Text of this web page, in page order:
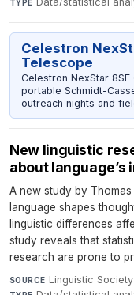
TYPE
Celestron
Telescope
Celestron NexStar
portable Schmidt-
outreach nights and
New linguistic
about
A new study by
language shapes
linguistic differences
study reveals that
research are prone to
SOURCE Linguistic